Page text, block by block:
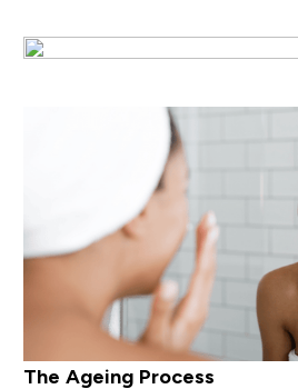
The Ageing Process